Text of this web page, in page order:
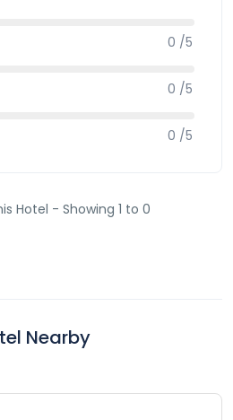
0 /5
0 /5
0 /5
Hotel - Showing 1 to 0
Nearby